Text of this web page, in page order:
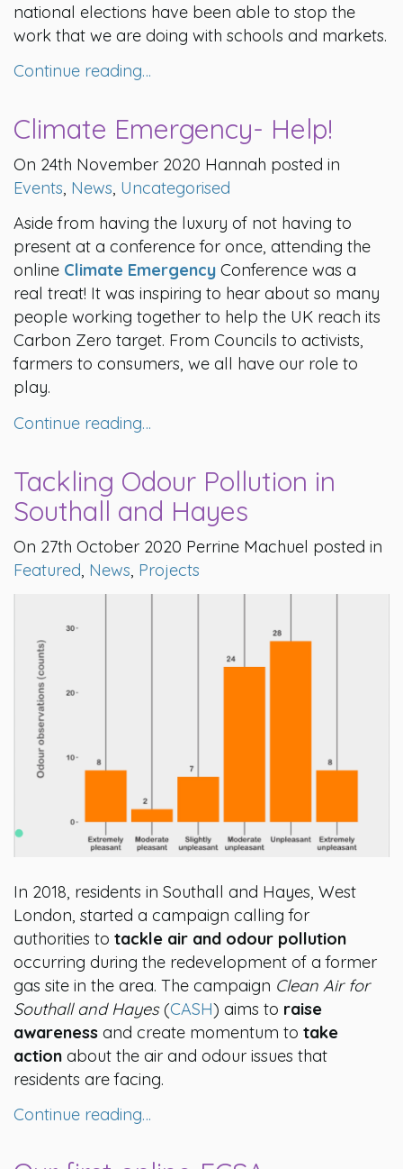
national elections have been able to stop the
work that we are doing with schools and markets.
Continue reading…
Climate Emergency- Help!
On 24th November 2020 Hannah posted in
Events, News, Uncategorised
Aside from having the luxury of not having to
present at a conference for once, attending the
online Climate Emergency Conference was a
real treat! It was inspiring to hear about so many
people working together to help the UK reach its
Carbon Zero target. From Councils to activists,
farmers to consumers, we all have our role to
play.
Continue reading…
Tackling Odour Pollution in
Southall and Hayes
On 27th October 2020 Perrine Machuel posted in
Featured, News, Projects
In 2018, residents in Southall and Hayes, West
London, started a campaign calling for
authorities to tackle air and odour pollution
occurring during the redevelopment of a former
gas site in the area. The campaign Clean Air for
Southall and Hayes(CASH) aims to raise
awareness and create momentum to take
action about the air and odour issues that
residents are facing.
Continue reading…